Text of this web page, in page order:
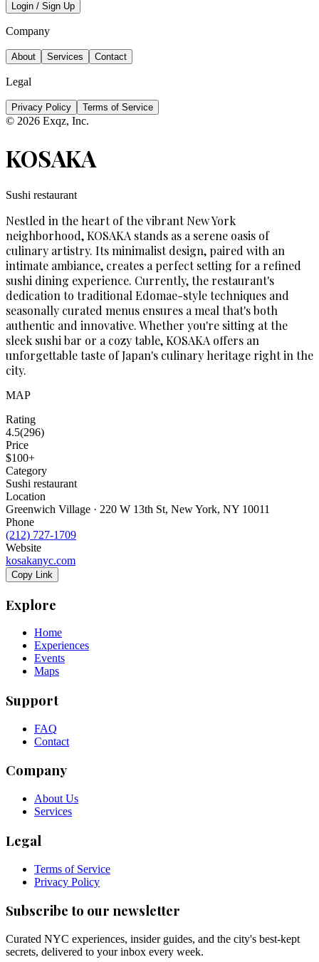
Login / Sign Up
Company
About Services Contact
Legal
Privacy Policy Terms of Service
© 2026 Exqz, Inc.
KOSAKA
Sushi restaurant
Nestled in the heart of the vibrant New York
neighborhood, KOSAKA stands as a serene oasis of
culinary artistry. Its minimalist design, paired with an
intimate ambiance, creates a perfect setting for a refined
sushi dining experience. Currently, the restaurant's
dedication to traditional Edomae-style techniques and
seasonally curated menus ensures a meal that's both
authentic and innovative. Whether you're sitting at the
sleek sushi bar or a cozy table, KOSAKA offers an
unforgettable taste of Japan's culinary heritage right in the
city.
MAP
Rating
4.5(296)
Price
$100+
Category
Sushi restaurant
Location
Greenwich Village · 220 W 13th St, New York, NY 10011
Phone
(212) 727-1709
Website
kosakanyc.com
Copy Link
Explore
Home
Experiences
Events
Maps
Support
FAQ
Contact
Company
About Us
Services
Legal
Terms of Service
Privacy Policy
Subscribe to our newsletter
Curated NYC experiences, insider guides, and the city's best-kept
secrets, delivered to your inbox every week.